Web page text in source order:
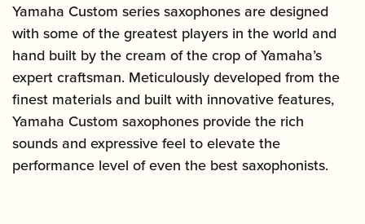
Yamaha Custom series saxophones are designed
with some of the greatest players in the world and
hand built by the cream of the crop of Yamaha’s
expert craftsman. Meticulously developed from the
finest materials and built with innovative features,
Yamaha Custom saxophones provide the rich
sounds and expressive feel to elevate the
performance level of even the best saxophonists.